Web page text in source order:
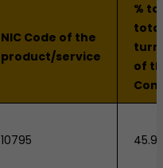
NIC Code of the
product/service
%
total
of
10795